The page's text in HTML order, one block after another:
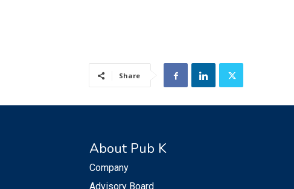
Share
About Pub K
Company
Advisory Board